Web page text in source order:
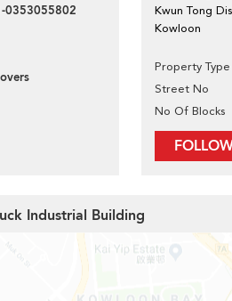
0353055802
Kwun Tong
Kowloon
Property Type
Street No
No Of Blocks
Industrial Building